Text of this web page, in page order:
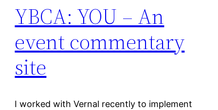
YBCA: YOU – An
event commentary
site
I worked with Vernal recently to implement